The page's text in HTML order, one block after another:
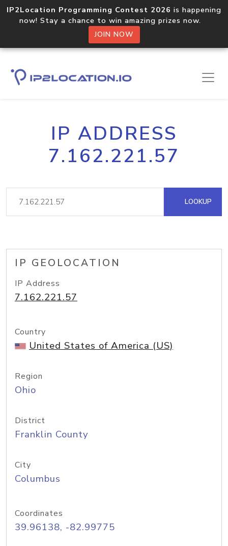
IP2Location Programming Contest 2026 is happening
now! Stay a chance to win amazing prizes now.
JOIN NOW
IP ADDRESS
7.162.221.57
LOOKUP
IP GEOLOCATION
IP Address
7.162.221.57
Country
United States of America (US)
Region
Ohio
District
Franklin County
City
Columbus
Coordinates
39.96138, -82.99775